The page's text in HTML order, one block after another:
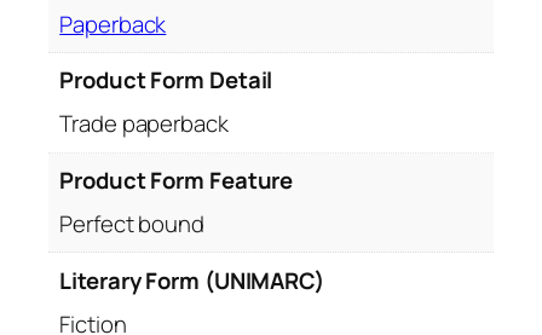
Paperback
Product Form Detail
Trade paperback
Product Form Feature
Perfect bound
Literary Form (UNIMARC)
Fiction